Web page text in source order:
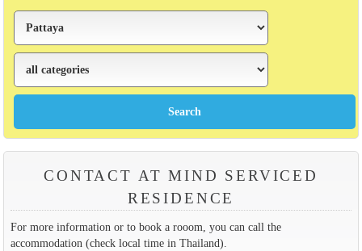
CONTACT AT MIND SERVICED
RESIDENCE
For more information or to book a rooom, you can call the
accommodation (check local time in Thailand).